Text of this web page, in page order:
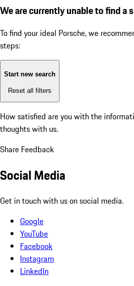
We are currently unable to find a
To find your ideal Porsche, we
steps:
Start new search
Reset all filters
How satisfied are you with the
thoughts with us.
Share Feedback
Social Media
Get in touch with us on social media.
Google
YouTube
Facebook
Instagram
LinkedIn